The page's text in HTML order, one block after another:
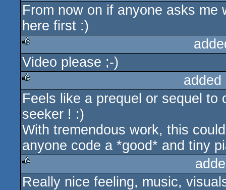
rulez
From now on if anyone asks me
here first :)
rulez
Video please ;-)
rulez
Feels like a prequel or sequel
seeker ! :)
With tremendous work, this
anyone code a *good* and tiny
rulez
Really nice feeling, music,